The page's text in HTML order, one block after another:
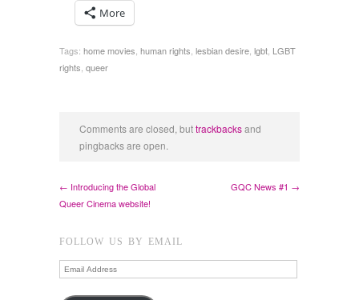
More
Tags: home movies human rights lesbian desire lgbt LGBT
rights queer
Comments are closed, buttrackbacksand
pingbacks are open.
← Introducing the Global
Queer Cinema website!
GQC News #1 →
FOLLOW US BY EMAIL
Email
Address